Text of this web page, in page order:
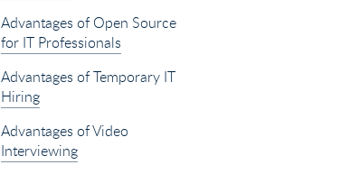
Advantages of Open Source
for IT Professionals
Advantages of Temporary IT
Hiring
Advantages of Video
Interviewing